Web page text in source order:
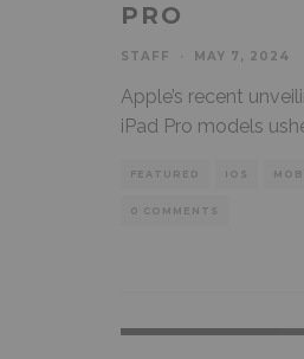
PRO
STAFF MAY 7, 2024
Apple’s recent
iPad Pro models
FEATURED IOS
0 COMMENTS